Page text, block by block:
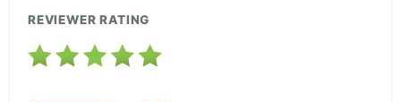
REVIEWER RATING